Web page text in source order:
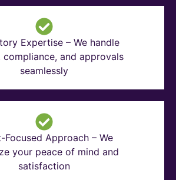
Expertise – We handle
compliance, and approvals
seamlessly
Focused Approach – We
your peace of mind and
satisfaction